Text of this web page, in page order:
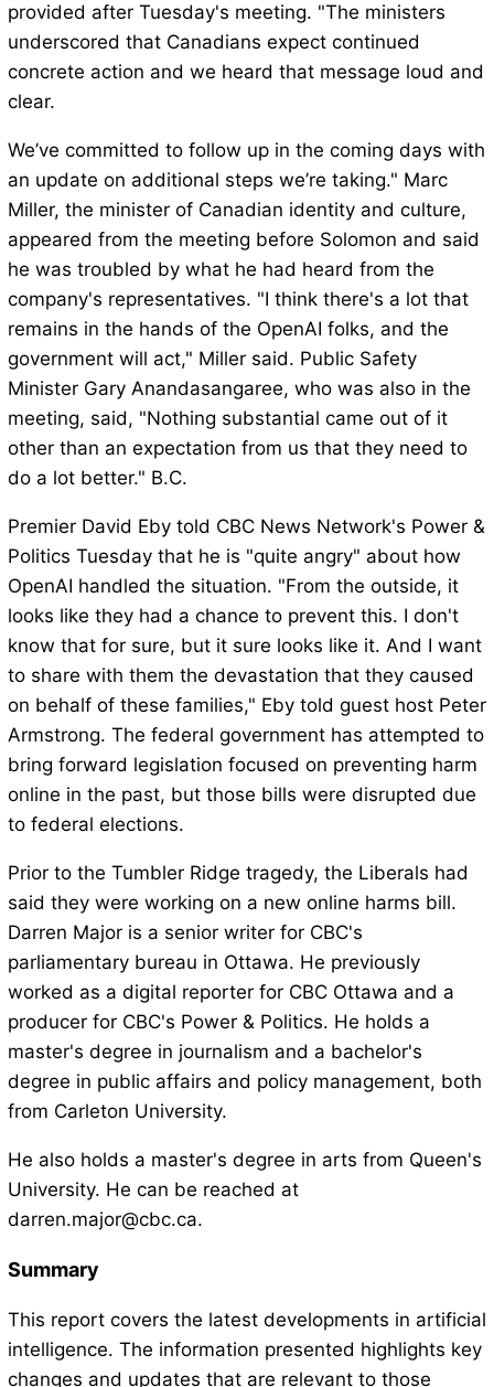
provided after Tuesday's meeting. "The ministers
underscored that Canadians expect continued
concrete action and we heard that message loud and
clear.
We’ve committed to follow up in the coming days with
an update on additional steps we’re taking." Marc
Miller, the minister of Canadian identity and culture,
appeared from the meeting before Solomon and said
he was troubled by what he had heard from the
company's representatives. "I think there's a lot that
remains in the hands of the OpenAI folks, and the
government will act," Miller said. Public Safety
Minister Gary Anandasangaree, who was also in the
meeting, said, "Nothing substantial came out of it
other than an expectation from us that they need to
do a lot better." B.C.
Premier David Eby told CBC News Network's Power &
Politics Tuesday that he is "quite angry" about how
OpenAI handled the situation. "From the outside, it
looks like they had a chance to prevent this. I don't
know that for sure, but it sure looks like it. And I want
to share with them the devastation that they caused
on behalf of these families," Eby told guest host Peter
Armstrong. The federal government has attempted to
bring forward legislation focused on preventing harm
online in the past, but those bills were disrupted due
to federal elections.
Prior to the Tumbler Ridge tragedy, the Liberals had
said they were working on a new online harms bill.
Darren Major is a senior writer for CBC's
parliamentary bureau in Ottawa. He previously
worked as a digital reporter for CBC Ottawa and a
producer for CBC's Power & Politics. He holds a
master's degree in journalism and a bachelor's
degree in public affairs and policy management, both
from Carleton University.
He also holds a master's degree in arts from Queen's
University. He can be reached at
darren.major@cbc.ca.
Summary
This report covers the latest developments in artificial
intelligence. The information presented highlights key
changes and updates that are relevant to those